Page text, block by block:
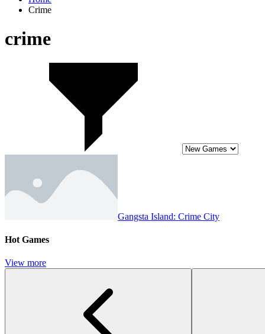
Crime
crime
Gangsta Island: Crime City
Hot Games
View more